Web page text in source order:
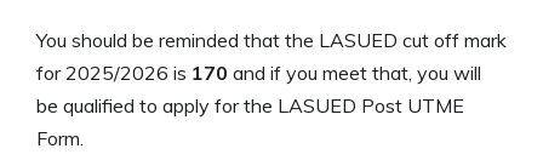
You should be reminded that the LASUED cut off mark
for 2025/2026 is 170 and if you meet that, you will
be qualified to apply for the LASUED Post UTME
Form.